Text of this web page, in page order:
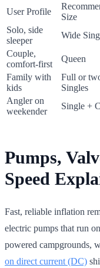
User Profile
Size
Solo, side
sleeper
Wide
Couple,
comfort-first
Queen
Family with
kids
Full or
Singles
Angler on
weekender
Single +
Pumps,
Speed
Fast, reliable inflation
electric pumps that run
powered campgrounds,
on direct current (DC)